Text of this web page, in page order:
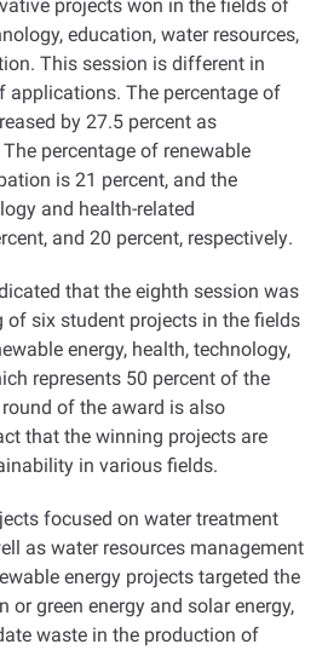
projects won in the fields of
education, water resources,
This session is different in
applications. The percentage of
by 27.5 percent as
percentage of renewable
is 21 percent, and the
and health-related
and 20 percent, respectively.
that the eighth session was
of six student projects in the fields
energy, health, technology,
represents 50 percent of the
of the award is also
that the winning projects are
in various fields.
focused on water treatment
as water resources management
energy projects targeted the
or green energy and solar energy,
waste in the production of